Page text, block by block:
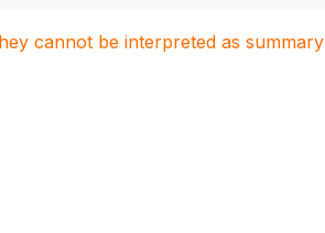
cannot be interpreted as summary